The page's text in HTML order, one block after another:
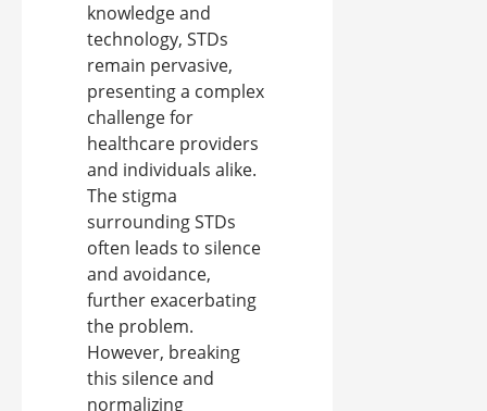
knowledge and
technology, STDs
remain pervasive,
presenting a complex
challenge for
healthcare providers
and individuals alike.
The stigma
surrounding STDs
often leads to silence
and avoidance,
further exacerbating
the problem.
However, breaking
this silence and
normalizing